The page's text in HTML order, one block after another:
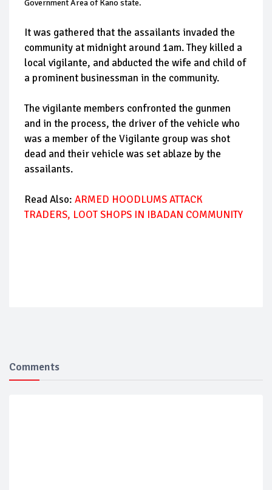
Government Area of Kano state.
It was gathered that the assailants invaded the
community at midnight around 1am. They killed a
local vigilante, and abducted the wife and child of
a prominent businessman in the community.
The vigilante members confronted the gunmen
and in the process, the driver of the vehicle who
was a member of the Vigilante group was shot
dead and their vehicle was set ablaze by the
assailants.
Read Also: ARMED HOODLUMS ATTACK
TRADERS, LOOT SHOPS IN IBADAN COMMUNITY
Comments